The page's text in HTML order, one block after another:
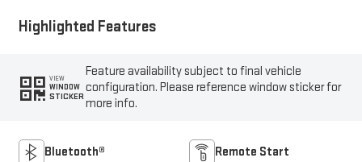
Highlighted Features
VIEW
WINDOW
STICKER
Feature availability subject to final vehicle
configuration. Please reference window sticker for
more info.
Bluetooth® Remote Start